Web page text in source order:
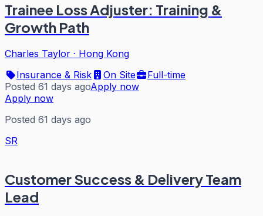
Trainee Loss Adjuster: Training &
Growth Path
Charles Taylor · Hong Kong
Insurance & Risk
On Site
Full-time
Posted 61 days agoApply now
Apply now
Posted 61 days ago
SR
Customer Success & Delivery Team
Lead